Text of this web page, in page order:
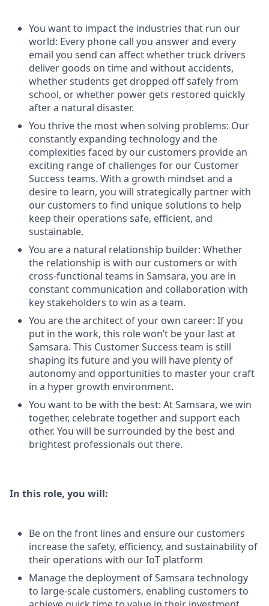
You want to impact the industries that run our
world: Every phone call you answer and every
email you send can affect whether truck drivers
deliver goods on time and without accidents,
whether students get dropped off safely from
school, or whether power gets restored quickly
after a natural disaster.
You thrive the most when solving problems: Our
constantly expanding technology and the
complexities faced by our customers provide an
exciting range of challenges for our Customer
Success teams. With a growth mindset and a
desire to learn, you will strategically partner with
our customers to find unique solutions to help
keep their operations safe, efficient, and
sustainable.
You are a natural relationship builder: Whether
the relationship is with our customers or with
cross-functional teams in Samsara, you are in
constant communication and collaboration with
key stakeholders to win as a team.
You are the architect of your own career: If you
put in the work, this role won’t be your last at
Samsara. This Customer Success team is still
shaping its future and you will have plenty of
autonomy and opportunities to master your craft
in a hyper growth environment.
You want to be with the best: At Samsara, we win
together, celebrate together and support each
other. You will be surrounded by the best and
brightest professionals out there.
In this role, you will:
Be on the front lines and ensure our customers
increase the safety, efficiency, and sustainability of
their operations with our IoT platform
Manage the deployment of Samsara technology
to large-scale customers, enabling customers to